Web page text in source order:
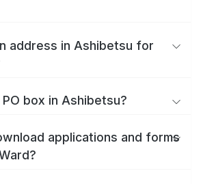
address in Ashibetsu for
box in Ashibetsu?
applications and forms